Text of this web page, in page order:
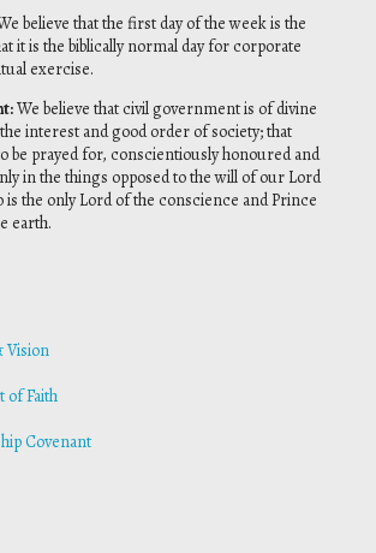
believe that the first day of the week is the
it is the biblically normal day for corporate
exercise.
:We believe that civil government is of divine
interest and good order of society; that
be prayed for, conscientiously honoured and
in the things opposed to the will of our Lord
is the only Lord of the conscience and Prince
earth.
Vision
of Faith
Covenant